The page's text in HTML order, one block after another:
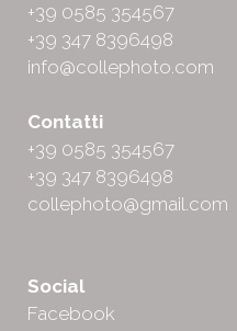
+39 0585 354567
+39 347 8396498
info@collephoto.com
Contatti
+39 0585 354567
+39 347 8396498
collephoto@gmail.com
Social
Facebook